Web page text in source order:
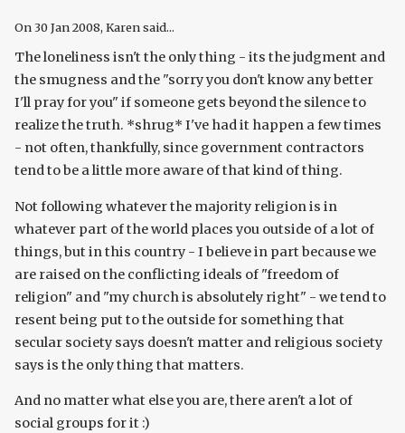
On30 Jan 2008, Karen said...
The loneliness isn't the only thing - its the judgment and
the smugness and the "sorry you don't know any better
I'll pray for you" if someone gets beyond the silence to
realize the truth. *shrug* I've had it happen a few times
- not often, thankfully, since government contractors
tend to be a little more aware of that kind of thing.
Not following whatever the majority religion is in
whatever part of the world places you outside of a lot of
things, but in this country - I believe in part because we
are raised on the conflicting ideals of "freedom of
religion" and "my church is absolutely right" - we tend to
resent being put to the outside for something that
secular society says doesn't matter and religious society
says is the only thing that matters.
And no matter what else you are, there aren't a lot of
social groups for it :)